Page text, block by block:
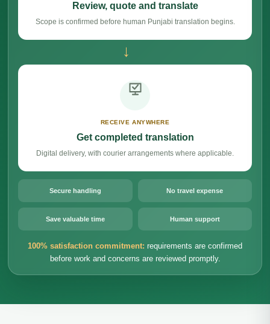
Review, quote and translate
Scope is confirmed before human Punjabi translation begins.
→
RECEIVE ANYWHERE
Get completed translation
Digital delivery, with courier arrangements where applicable.
Secure handling No travel expense
Save valuable time Human support
100% satisfaction commitment: requirements are confirmed
before work and concerns are reviewed promptly.